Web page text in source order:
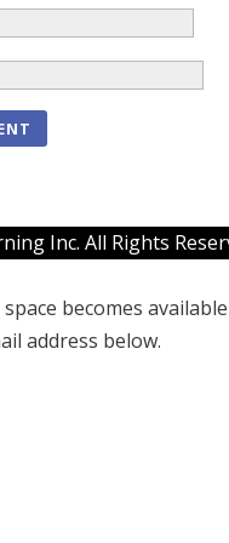
Inc. All Rights
becomes
address below.